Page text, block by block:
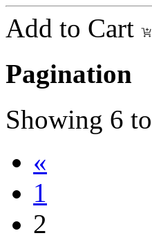
Add to Cart
Pagination
Showing 6 to
«
1
2